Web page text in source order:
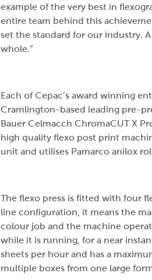
example of the very best in
entire team behind this
set the standard for our industry.
whole.”
Each of Cepac’s award winning
Cramlington-based leading pre-
Bauer Celmacch ChromaCUT X
high quality flexo post print
unit and utilises Pamarco anilox
The flexo press is fitted with four
line configuration, it means the
colour job and the machine
while it is running, for a near
sheets per hour and has a
multiple boxes from one large